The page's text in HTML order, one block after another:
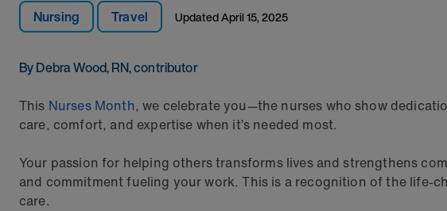
Nursing Travel UpdatedApril 15, 2025
By Debra Wood, RN, contributor
This Nurses Month, we celebrate you—the nurses who show
care, comfort, and expertise when it’s needed most.
Your passion for helping others transforms lives and strengthens
and commitment fueling your work. This is a recognition of the life-
care.